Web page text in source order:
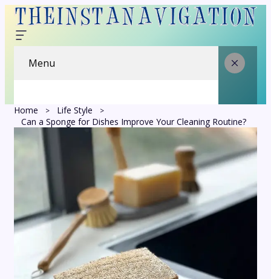
Menu
Home
Life Style
Can a Sponge for Dishes Improve Your Cleaning Routine?